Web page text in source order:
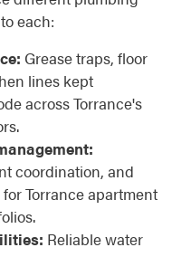
each:
Grease traps, floor
lines kept
across Torrance's
coordination, and
Torrance apartment
Reliable water